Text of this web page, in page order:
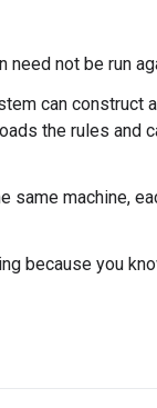
need not be run
can construct
the rules and
same machine,
because you